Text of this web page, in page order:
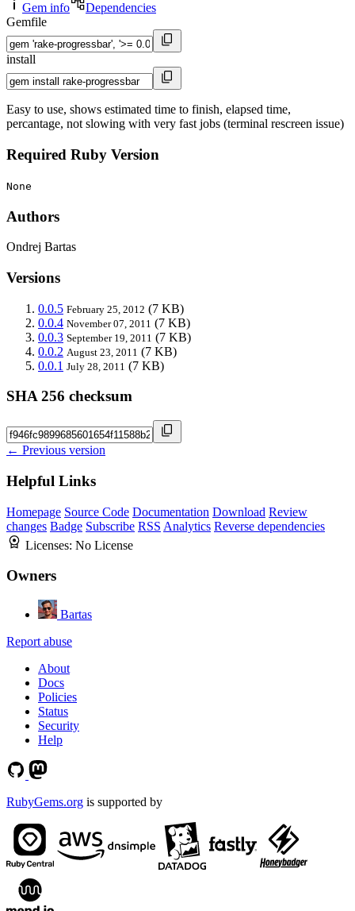
Gem info
Dependencies
Gemfile
install
Easy to use, shows estimated time to finish, elapsed time,
percantage, not slowing with very fast jobs (terminal rescreen issue)
Required Ruby Version
None
Authors
Ondrej Bartas
Versions
0.0.5 February 25, 2012 (7 KB)
0.0.4 November 07, 2011 (7 KB)
0.0.3 September 19, 2011 (7 KB)
0.0.2 August 23, 2011 (7 KB)
0.0.1 July 28, 2011 (7 KB)
SHA 256 checksum
← Previous version
Helpful Links
Homepage Source Code Documentation Download Review
changes Badge Subscribe RSS Analytics Reverse dependencies
Licenses: No License
Owners
Bartas
Report abuse
About
Docs
Policies
Status
Security
Help
RubyGems.org is supported by